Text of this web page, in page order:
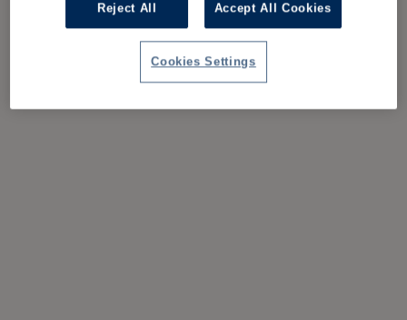
Reject All Accept All Cookies
Cookies Settings